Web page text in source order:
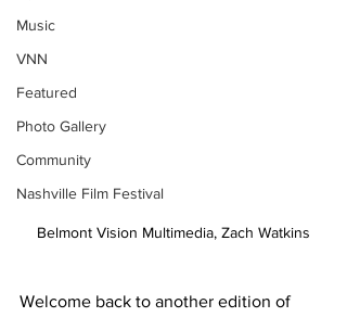
Music
VNN
Featured
Photo Gallery
Community
Nashville Film Festival
Belmont Vision Multimedia, Zach Watkins
Welcome back to another edition of